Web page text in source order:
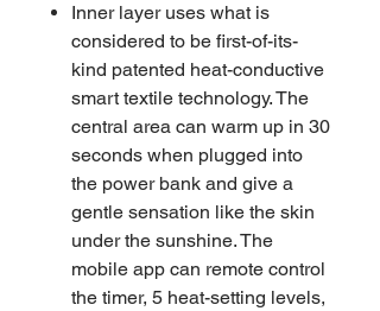
Inner layer uses what is
considered to be first-of-its-
kind patented heat-conductive
smart textile technology. The
central area can warm up in 30
seconds when plugged into
the power bank and give a
gentle sensation like the skin
under the sunshine. The
mobile app can remote control
the timer, 5 heat-setting levels,